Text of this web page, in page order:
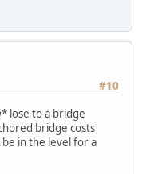
#10
lose to a bridge
bridge costs
in the level for a